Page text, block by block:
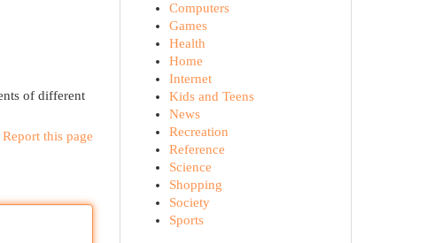
of different
Report this page
Computers
Games
Health
Home
Internet
Kids and Teens
News
Recreation
Reference
Science
Shopping
Society
Sports